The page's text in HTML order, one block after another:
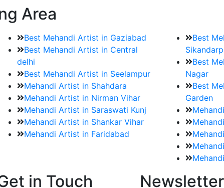
Area
Best Mehandi Artist in Gaziabad
Best Mehandi Artist in Central
delhi
Best Mehandi Artist in Seelampur
Mehandi Artist in Shahdara
Mehandi Artist in Nirman Vihar
Mehandi Artist in Saraswati Kunj
Mehandi Artist in Shankar Vihar
Best
Best
Nagar
Best
Garden